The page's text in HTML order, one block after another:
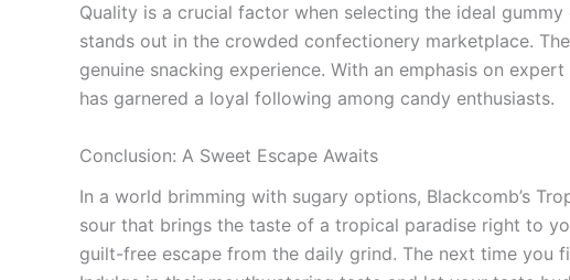
Quality is a crucial factor when selecting the ideal
stands out in the crowded confectionery marketplace.
genuine snacking experience. With an emphasis on
has garnered a loyal following among candy enthusiasts.
Conclusion: A Sweet Escape Awaits
In a world brimming with sugary options, Blackcomb’s
sour that brings the taste of a tropical paradise right to
guilt-free escape from the daily grind. The next time you